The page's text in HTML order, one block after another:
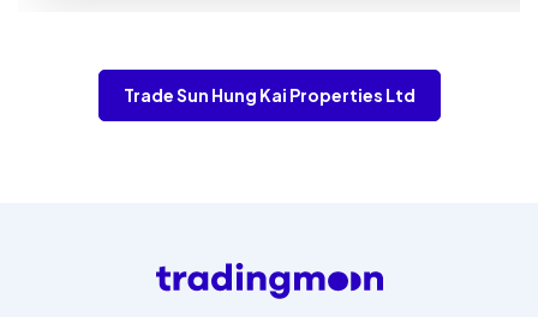
Trade Sun Hung Kai Properties Ltd